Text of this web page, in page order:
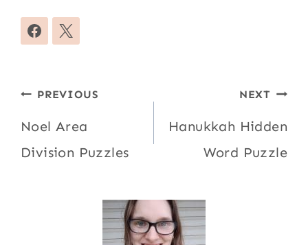
Post
navigation
PREVIOUS
Noel Area
Division Puzzles
NEXT
Hanukkah Hidden
Word Puzzle